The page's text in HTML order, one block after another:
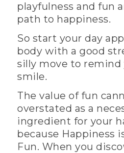
playfulness and fun
path to happiness.
So start your day
body with a good
silly move to remind
smile.
The value of fun
overstated as a
ingredient for your
because Happiness
Fun. When you